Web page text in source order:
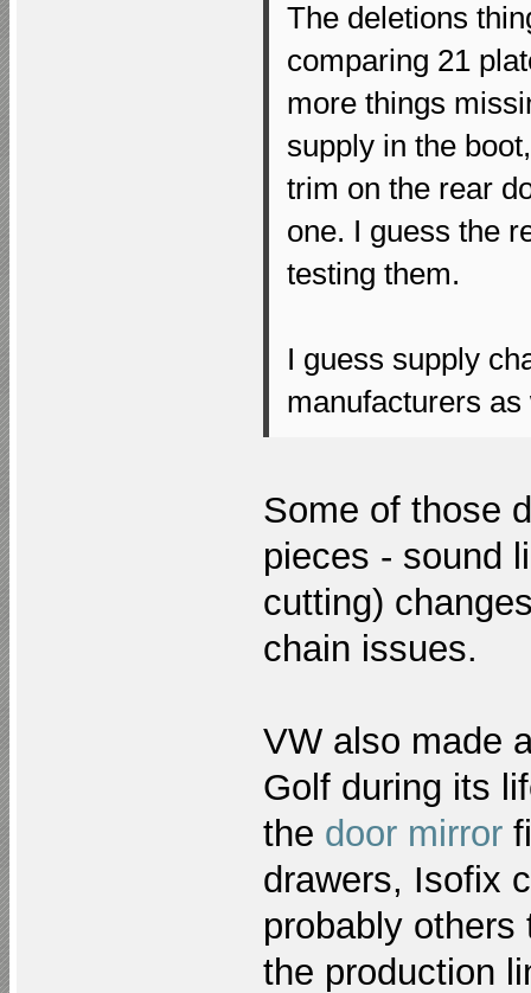
The deletions
comparing 21
more things
supply in the
trim on the rear
one. I guess the
testing them.
I guess supply
manufacturers as
Some of those
pieces - sound
cutting)
chain issues.
VW also made
Golf during its
the door mirror
drawers, Isofix
probably others
the production